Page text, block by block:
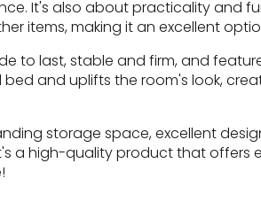
It's also about practicality
items, making it an excellent
to last, stable and firm, and
and uplifts the room's look,
storage space, excellent
a high-quality product that